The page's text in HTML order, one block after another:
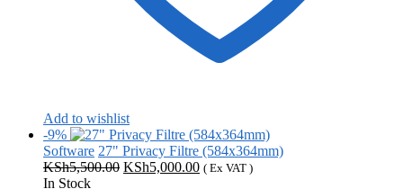
Add to wishlist
-9%
Software 27" Privacy Filtre (584x364mm)
KSh5,500.00 Original
KSh5,000.00Current
( Ex VAT )
In Stock